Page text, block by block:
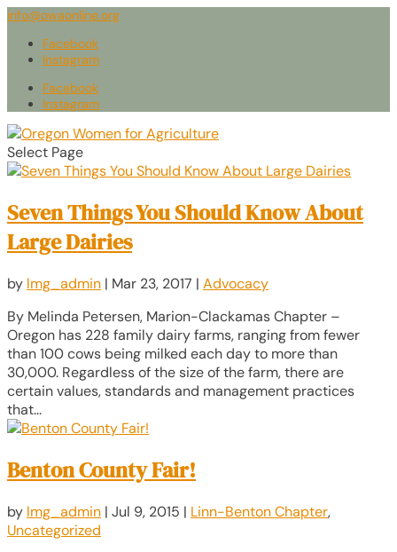
info@owaonline.org
Facebook
Instagram
Facebook
Instagram
Select Page
Seven Things You Should Know About
Large Dairies
by lmg_admin | Mar 23, 2017 | Advocacy
By Melinda Petersen, Marion-Clackamas Chapter –
Oregon has 228 family dairy farms, ranging from fewer
than 100 cows being milked each day to more than
30,000. Regardless of the size of the farm, there are
certain values, standards and management practices
that...
Benton County Fair!
by lmg_admin | Jul 9, 2015 | Linn-Benton Chapter,
Uncategorized